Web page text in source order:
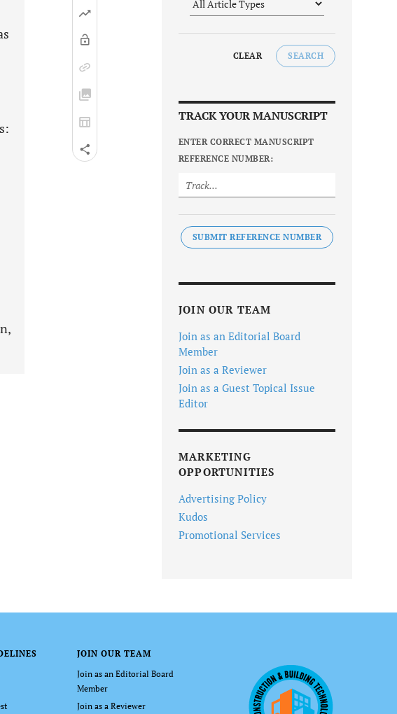
CLEAR SEARCH
TRACK YOUR MANUSCRIPT
ENTER CORRECT MANUSCRIPT
REFERENCE NUMBER:
SUBMIT REFERENCE NUMBER
JOIN OUR TEAM
Join as an Editorial Board
Member
Join as a Reviewer
Join as a Guest Topical Issue
Editor
MARKETING
OPPORTUNITIES
Advertising Policy
Kudos
Promotional Services
JOIN OUR TEAM
Join as an Editorial Board
Member
Join as a Reviewer